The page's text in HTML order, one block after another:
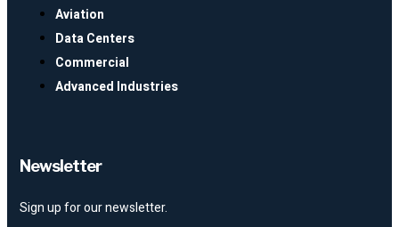
Aviation
Data Centers
Commercial
Advanced Industries
Newsletter
Sign up for our newsletter.